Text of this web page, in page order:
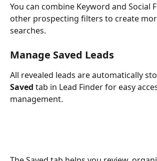
You can combine Keyword and Social
other prospecting filters to create
searches.
Manage Saved Leads
All revealed leads are automatically
Saved tab in Lead Finder for easy
management.